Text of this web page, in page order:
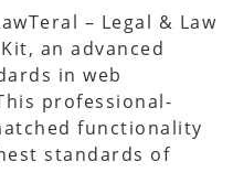
– Legal & Law
an advanced
in web
professional-
functionality
standards of